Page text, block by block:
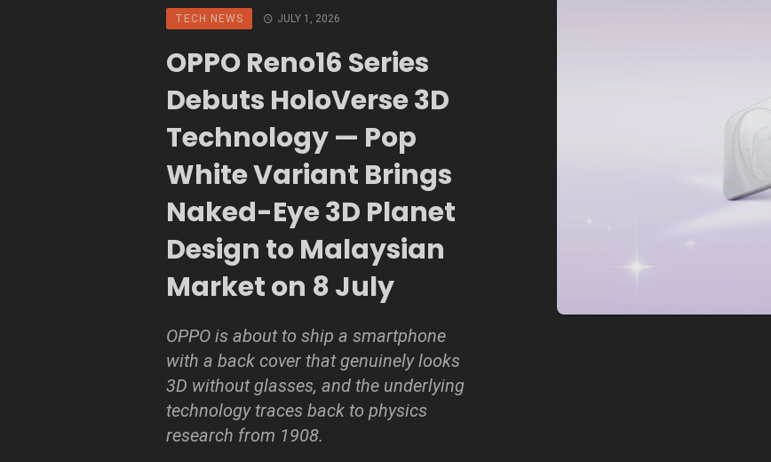
TECH NEWS JULY 1, 2026
OPPO Reno16 Series
Debuts HoloVerse 3D
Technology — Pop
White Variant Brings
Naked-Eye 3D Planet
Design to Malaysian
Market on 8 July
OPPO is about to ship a smartphone
with a back cover that genuinely looks
3D without glasses, and the underlying
technology traces back to physics
research from 1908.